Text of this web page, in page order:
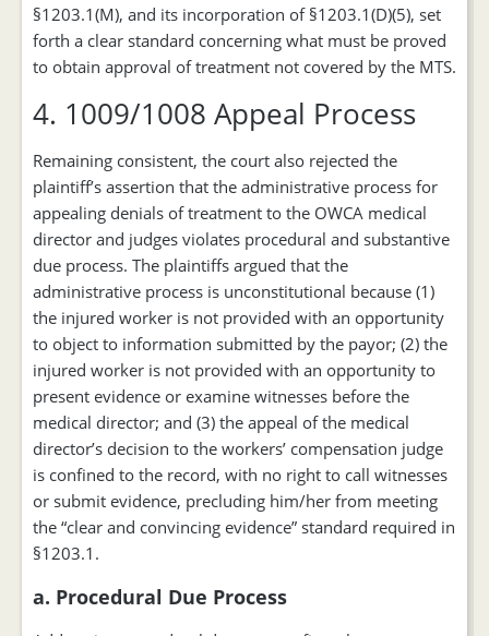
§1203.1(M), and its incorporation of §1203.1(D)(5), set
forth a clear standard concerning what must be proved
to obtain approval of treatment not covered by the MTS.
4. 1009/1008 Appeal Process
Remaining consistent, the court also rejected the
plaintiff’s assertion that the administrative process for
appealing denials of treatment to the OWCA medical
director and judges violates procedural and substantive
due process. The plaintiffs argued that the
administrative process is unconstitutional because (1)
the injured worker is not provided with an opportunity
to object to information submitted by the payor; (2) the
injured worker is not provided with an opportunity to
present evidence or examine witnesses before the
medical director; and (3) the appeal of the medical
director’s decision to the workers’ compensation judge
is confined to the record, with no right to call witnesses
or submit evidence, precluding him/her from meeting
the “clear and convincing evidence” standard required in
§1203.1.
a. Procedural Due Process